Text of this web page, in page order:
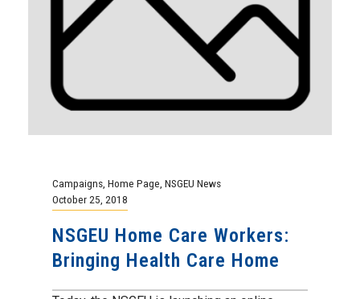
Campaigns Home Page NSGEU News
October 25, 2018
NSGEU Home Care Workers:
Bringing Health Care Home